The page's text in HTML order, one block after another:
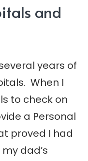
and
years of
When I
to check on
a Personal
proved I had
dad’s